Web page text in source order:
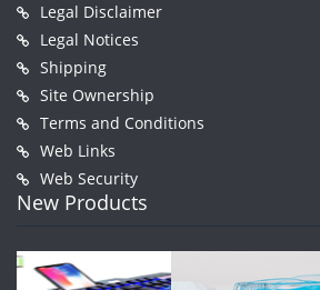
Legal Disclaimer
Legal Notices
Shipping
Site Ownership
Terms and Conditions
Web Links
Web Security
New Products